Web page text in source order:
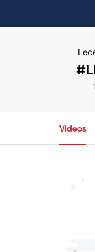
Videos